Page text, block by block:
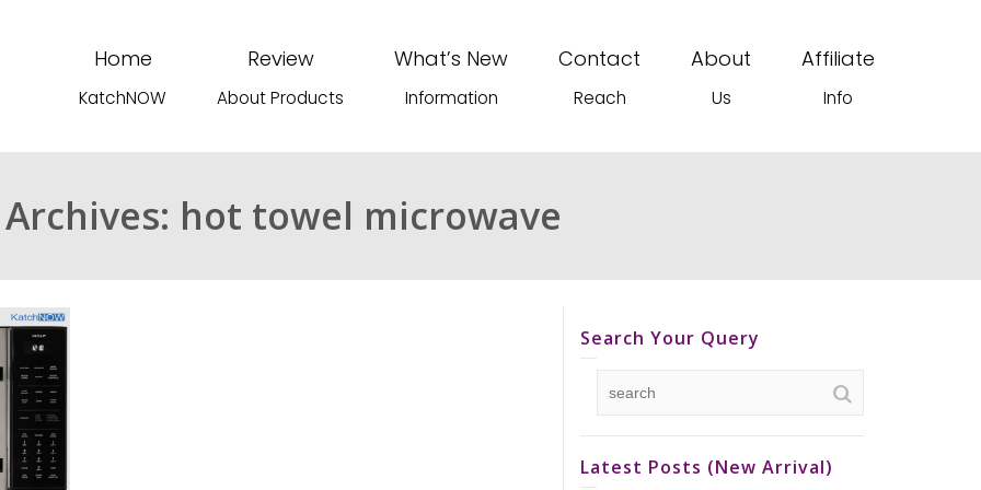
Home
KatchNOW
Review
About Products
What’s New
Information
Contact
Reach
About
Us
Affiliate
Info
hot towel microwave
Search Your Query
Latest Posts (New Arrival)